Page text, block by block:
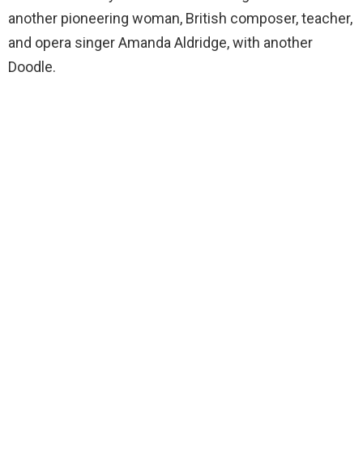
another pioneering woman, British composer, teacher,
and opera singer Amanda Aldridge, with another
Doodle.